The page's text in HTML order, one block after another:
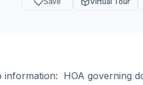
HOA governing